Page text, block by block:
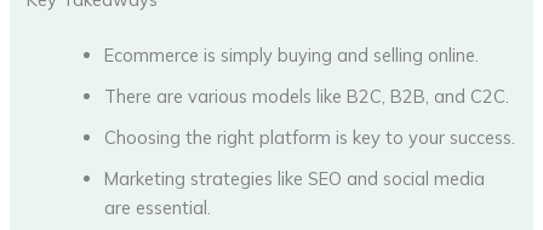
Ecommerce is simply buying and selling online.
There are various models like B2C, B2B, and C2C.
Choosing the right platform is key to your success.
Marketing strategies like SEO and social media
are essential.